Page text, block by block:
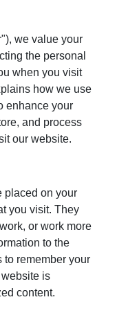
we value your
the personal
when you visit
how we use
enhance your
and process
our website.
placed on your
you visit. They
or work more
to the
to remember your
is
content.